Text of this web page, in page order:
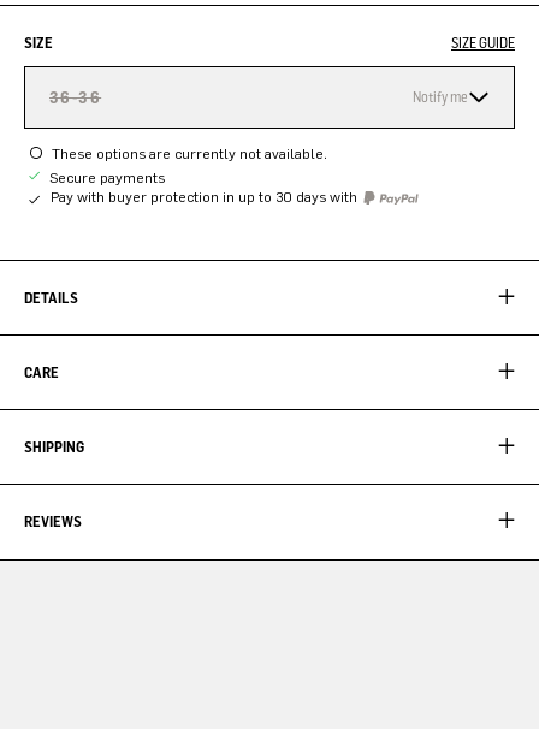
SIZE SIZE GUIDE
36-36 Notify me
These options are currently not available.
Secure payments
Pay with buyer protection in up to 30 days with
DETAILS
CARE
SHIPPING
REVIEWS